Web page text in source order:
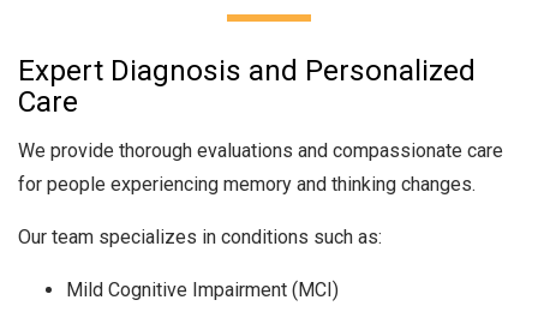
Expert Diagnosis and Personalized
Care
We provide thorough evaluations and compassionate care
for people experiencing memory and thinking changes.
Our team specializes in conditions such as:
Mild Cognitive Impairment (MCI)